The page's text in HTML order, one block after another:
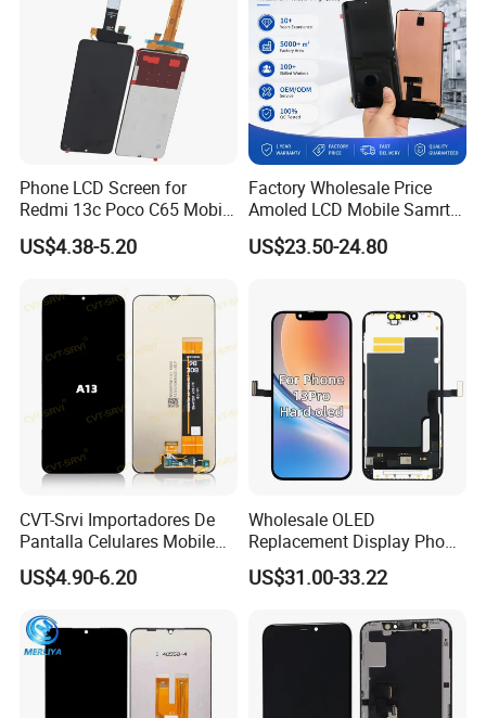
Phone LCD Screen for
Redmi 13c Poco C65 Mobile
Phone Display Complete
US$4.38-5.20
Factory Wholesale Price
Amoled LCD Mobile Samrt
Cell Phone Curved Flexible
OLED Touch Display Screen
S21 Replacement
US$23.50-24.80
CVT-Srvi Importadores De
Pantalla Celulares Mobile
Phone Display for Samsung
Glaxy A13 A22 A125 A30
Module Gama Alta
Reemplazo De Pantalla
US$4.90-6.20
Wholesale OLED
Replacement Display Phone
13 PRO Replacement
Screen
US$31.00-33.22